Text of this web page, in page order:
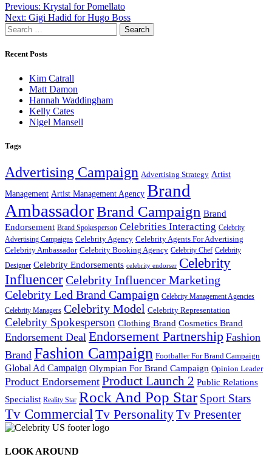
Post
navigation
Previous: Krystal for Pomellato
Next: Gigi Hadid for Hugo Boss
Search
for:
Recent Posts
Kim Catrall
Matt Damon
Hannah Waddingham
Kelly Cates
Nigel Mansell
Tags
Advertising Campaign Advertising Strategy Artist
Management Artist Management Agency Brand
AmbassadorBrand Campaign Brand
Endorsement Brand Spokesperson Celebrities Interacting Celebrity
Advertising Campaigns Celebrity Agency Celebrity Agents For Advertising
Celebrity Ambassador Celebrity Booking Agency Celebrity Chef Celebrity
Designer Celebrity Endorsements celebrity endorser Celebrity
InfluencerCelebrity Influencer Marketing
Celebrity Led Brand Campaign Celebrity Management Agencies
Celebrity Managers Celebrity Model Celebrity Representation
Celebrity Spokesperson Clothing Brand Cosmetics Brand
Endorsement Deal Endorsement Partnership Fashion
Brand Fashion Campaign Footballer For Brand Campaign
Global Ad Campaign Olympian For Brand Campaign Opinion Leader
Product Endorsement Product Launch 2 Public Relations
Specialist Reality Star Rock And Pop Star Sport Stars
Tv Commercial Tv PersonalityTv Presenter
LOOK AROUND